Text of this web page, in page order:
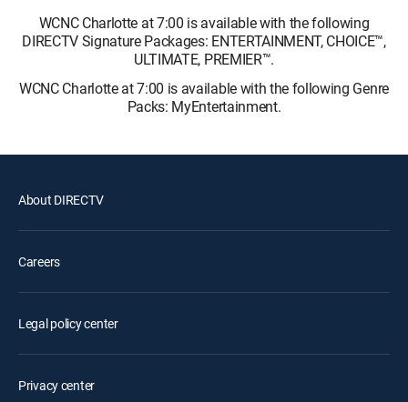
WCNC Charlotte at 7:00 is available with the following
DIRECTV Signature Packages: ENTERTAINMENT, CHOICE™,
ULTIMATE, PREMIER™.
WCNC Charlotte at 7:00 is available with the following Genre
Packs: MyEntertainment.
About DIRECTV
Careers
Legal policy center
Privacy center